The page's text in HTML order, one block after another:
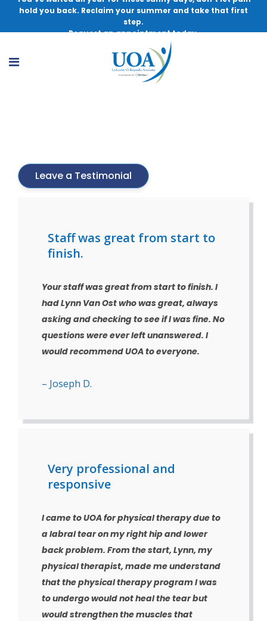
hold you back. Reclaim your summer and take that first
step.
Request an appointment today.
Leave a Testimonial
Staff was great from start to
finish.
Your staff was great from start to finish. I
had Lynn Van Ost who was great, always
asking and checking to see if I was fine. No
questions were ever left unanswered. I
would recommend UOA to everyone.
– Joseph D.
Very professional and
responsive
I came to UOA for physical therapy due to
a labral tear on my right hip and lower
back problem. From the start, Lynn, my
physical therapist, made me understand
that the physical therapy program I was
to undergo would not heal the tear but
would strengthen the muscles that